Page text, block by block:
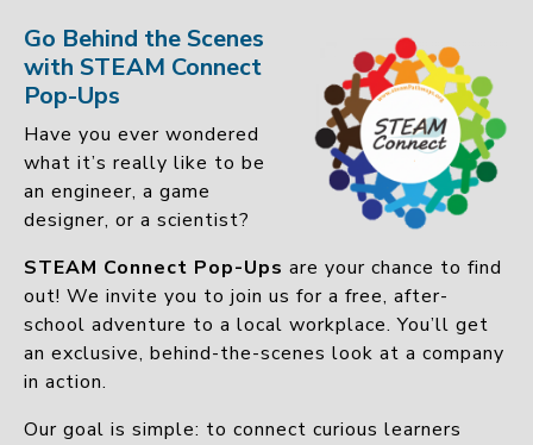
Go Behind the Scenes
with STEAM Connect
Pop-Ups
Have you ever wondered
what it’s really like to be
an engineer, a game
designer, or a scientist?
STEAM Connect Pop-Ups are your chance to find
out! We invite you to join us for a free, after-
school adventure to a local workplace. You’ll get
an exclusive, behind-the-scenes look at a company
in action.
Our goal is simple: to connect curious learners